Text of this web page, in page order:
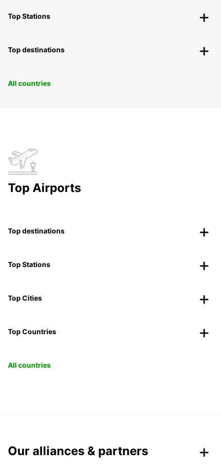
Top Stations
Top destinations
All countries
Top Airports
Top destinations
Top Stations
Top Cities
Top Countries
All countries
Our alliances & partners